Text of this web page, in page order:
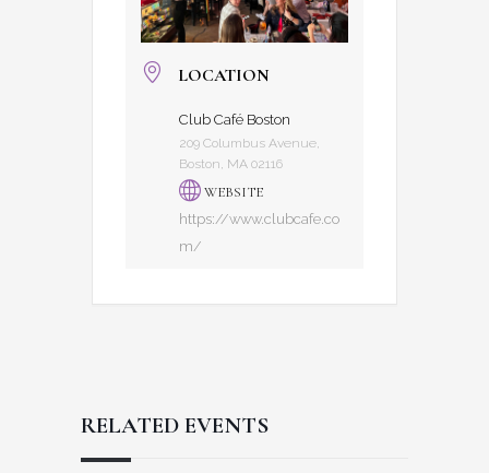
LOCATION
Club Café Boston
209 Columbus Avenue,
Boston, MA 02116
WEBSITE
https://www.clubcafe.co
m/
RELATED EVENTS